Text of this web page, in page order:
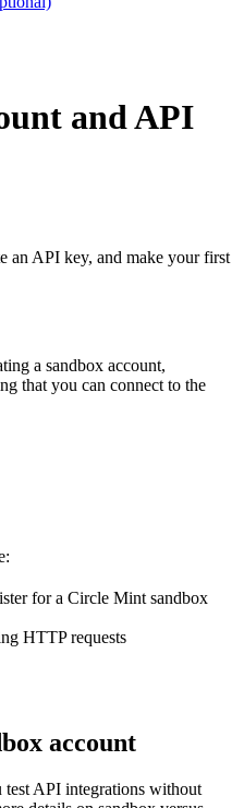
and API
an API key, and make your first
a sandbox account,
that you can connect to the
for a Circle Mint sandbox
HTTP requests
account
test API integrations without